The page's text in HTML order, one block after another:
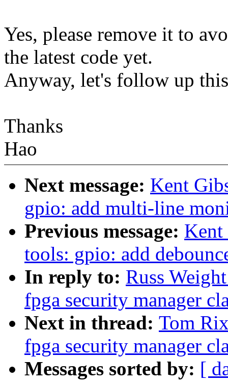
Yes, please remove it to
the latest code yet.
Anyway, let's follow up
Thanks
Hao
Next message: Kent
gpio: add multi-line
Previous message:
tools: gpio: add
In reply to: Russ
fpga security manager
Next in thread: Tom
fpga security manager
Messages sorted by: [